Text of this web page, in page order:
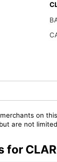
on
are not